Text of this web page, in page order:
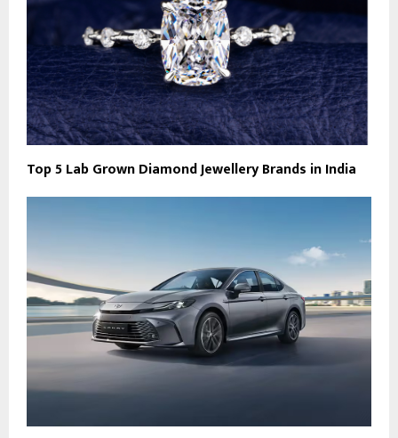
Top 5 Lab Grown Diamond Jewellery Brands in India